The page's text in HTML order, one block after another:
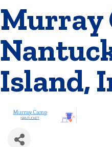
Murray
Island,